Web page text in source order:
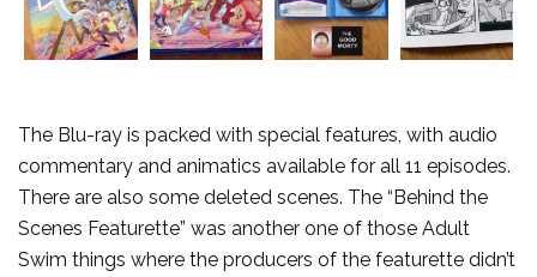
The Blu-ray is packed with special features, with audio
commentary and animatics available for all 11 episodes.
There are also some deleted scenes. The “Behind the
Scenes Featurette” was another one of those Adult
Swim things where the producers of the featurette didn’t